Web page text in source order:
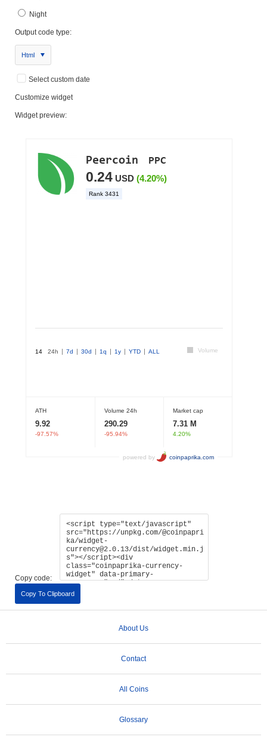
Night
Output code type:
Html
Select custom date
Customize widget
Widget preview:
Copy code:
Copy To Clipboard
About Us
Contact
All Coins
Glossary